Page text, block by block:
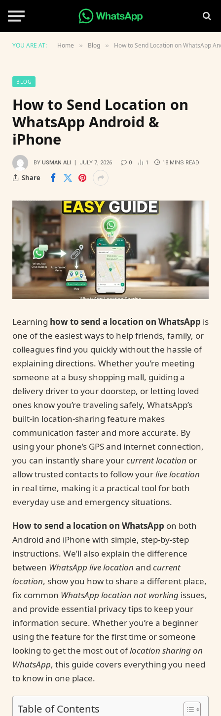
YOU ARE AT: Home » Blog » How to Send Location on WhatsApp
BLOG
How to Send Location on
WhatsApp Android &
iPhone
BY USMAN ALI JULY 7, 2026 0 1 18 MINS READ
Share
Learning how to send a location on WhatsApp is
one of the easiest ways to help friends, family, or
colleagues find you quickly without the hassle of
explaining directions. Whether you’re meeting
someone at a busy shopping mall, guiding a
delivery driver to your doorstep, or letting loved
ones know you’re traveling safely, WhatsApp’s
built-in location-sharing feature makes
communication faster and more accurate. By
using your phone’s GPS and internet connection,
you can instantly share yourcurrent location or
allow trusted contacts to follow yourlive location
in real time, making it a practical tool for both
everyday use and emergency situations.
How to send a location on WhatsApp on both
Android and iPhone with simple, step-by-step
instructions. We’ll also explain the difference
between WhatsApp live location and current
location, show you how to share a different place,
fix common WhatsApp location not working issues,
and provide essential privacy tips to keep your
information secure. Whether you’re a beginner
using the feature for the first time or someone
looking to get the most out oflocation sharing on
WhatsApp, this guide covers everything you need
to know in one place.
Table of Contents